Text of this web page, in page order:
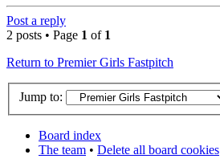
Post a reply
2 posts • Page 1 of 1
Return to Premier Girls Fastpitch
Jump to:
Board index
The team • Delete all board cookies